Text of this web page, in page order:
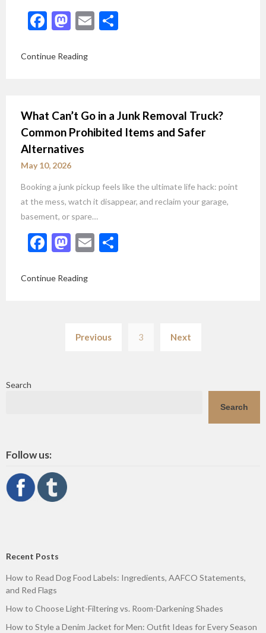
Facebook
Mastodon
Email
Continue Reading
What Can’t Go in a Junk Removal Truck?
Common Prohibited Items and Safer
Alternatives
May 10, 2026
Booking a junk pickup feels like the ultimate life hack: point
at the mess, watch it disappear, and reclaim your garage,
basement, or spare…
Facebook
Mastodon
Email
Continue Reading
pagination
Previous 3 Next
Search
Search
Follow us:
Recent Posts
How to Read Dog Food Labels: Ingredients, AAFCO Statements,
and Red Flags
How to Choose Light-Filtering vs. Room-Darkening Shades
How to Style a Denim Jacket for Men: Outfit Ideas for Every Season